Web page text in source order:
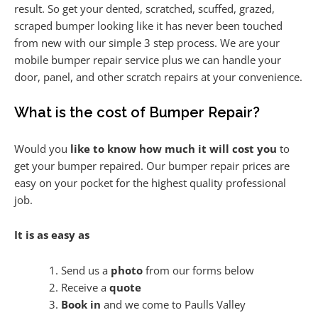
result. So get your dented, scratched, scuffed, grazed,
scraped bumper looking like it has never been touched
from new with our simple 3 step process. We are your
mobile bumper repair service plus we can handle your
door, panel, and other scratch repairs at your convenience.
What is the cost of Bumper Repair?
Would you like to know how much it will cost you to
get your bumper repaired. Our bumper repair prices are
easy on your pocket for the highest quality professional
job.
It is as easy as
Send us a photofrom our forms below
Receive a quote
Book in and we come to Paulls Valley